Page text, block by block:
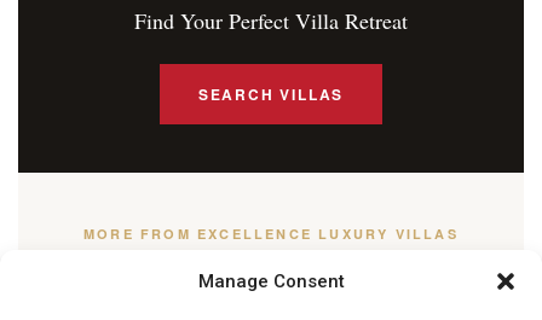
Manage Consent
Find Your Perfect Villa Retreat
SEARCH VILLAS
MORE FROM EXCELLENCE LUXURY VILLAS
You May Also Enjoy